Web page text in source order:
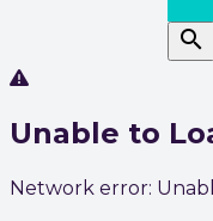
search
Unable to
Network error: